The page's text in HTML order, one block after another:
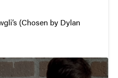
(Chosen by Dylan